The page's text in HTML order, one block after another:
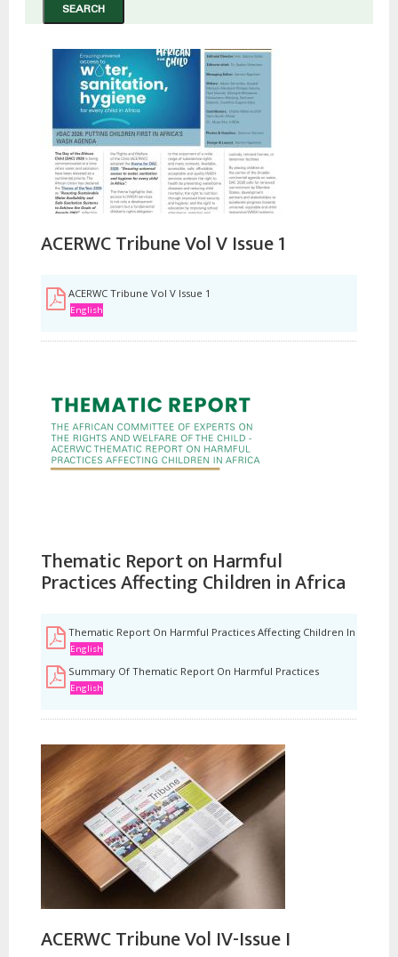
ACERWC Tribune Vol V Issue 1
ACERWC Tribune Vol V Issue 1
English
Thematic Report on Harmful
Practices Affecting Children in Africa
Thematic Report On Harmful Practices Affecting Children In Africa
English
Summary Of Thematic Report On Harmful Practices
English
ACERWC Tribune Vol IV-Issue I